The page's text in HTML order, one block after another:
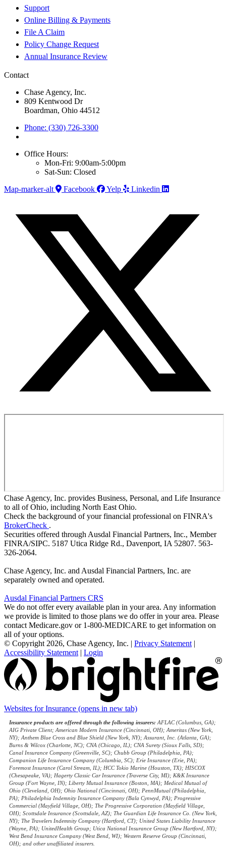
Support
Online Billing & Payments
File A Claim
Policy Change Request
Annual Insurance Review
Contact
Chase Agency, Inc.
809 Kentwood Dr
Boardman, Ohio 44512
Phone: (330) 726-3300
Office Hours:
Mon-Fri: 9:00am-5:00pm
Sat-Sun: Closed
Map-marker-alt
Facebook Yelp Linkedin
Chase Agency, Inc. provides Business, Personal, and Life Insurance
to all of Ohio, including North East Ohio.
Check the background of your financial professional on FINRA's
BrokerCheck .
Securities offered through Ausdal Financial Partners, Inc., Member
FINRA/SIPC. 5187 Utica Ridge Rd., Davenport, IA 52807. 563-
326-2064.
Chase Agency, Inc. and Ausdal Financial Partners, Inc. are
separately owned and operated.
Ausdal Financial Partners CRS
We do not offer every available plan in your area. Any information
we provide is limited to those plans we do offer in your area. Please
contact Medicare.gov or 1-800-MEDICARE to get information on
all of your options.
© Copyright 2026, Chase Agency, Inc. | Privacy Statement |
Accessibility Statement | Login
Websites for Insurance (opens in new tab)
Insurance products are offered through the following insurers: AFLAC (Columbus, GA);
AIG Private Client; American Modern Insurance (Cincinnati, OH); Ameritas (New York,
NY); Anthem Blue Cross and Blue Shield (New York, NY); Assurant, Inc. (Atlanta, GA);
Burns & Wilcox (Charlotte, NC); CNA (Chicago, IL); CNA Surety (Sioux Falls, SD);
Canal Insurance Company (Greenville, SC); Chubb Group (Philadelphia, PA);
Companion Life Insurance Company (Columbia, SC); Erie Insurance (Erie, PA);
Foremost Insurance (Carol Stream, IL); HCC Tokio Marine (Houston, TX); HISCOX
(Chesapeake, VA); Hagerty Classic Car Insurance (Traverse City, MI); K&K Insurance
Group (Fort Wayne, IN); Liberty Mutual Insurance (Boston, MA); Medical Mutual of
Ohio (Cleveland, OH); Ohio National (Cincinnati, OH); PennMutual (Philadelphia,
PA); Philadelphia Indemnity Insurance Company (Bala Cynwyd, PA); Progressive
Commercial (Mayfield Village, OH); The Progressive Corporation (Mayfield Village,
OH); Scottsdale Insurance (Scottsdale, AZ); The Guardian Life Insurance Co. (New York,
NY); The Travelers Indemnity Company (Hartford, CT); United States Liability Insurance
(Wayne, PA); UnitedHealth Group; Utica National Insurance Group (New Hartford, NY);
West Bend Insurance Company (West Bend, WI); Western Reserve Group (Cincinnati,
OH); and other unaffiliated insurers.